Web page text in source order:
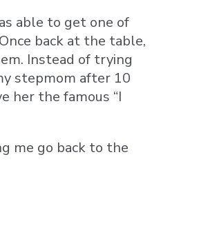
able to get one of
back at the table,
Instead of trying
stepmom after 10
her the famous “I
me go back to the